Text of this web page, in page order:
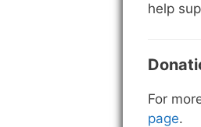
help
For
page.